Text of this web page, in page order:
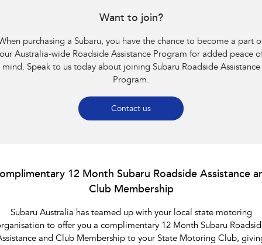
Impreza WRX
Solterra
Electric
All-new Trailseeker
Electric
Want to join?
purchasing a Subaru, you have the chance to become a part
Australia-wide Roadside Assistance Program for added peace
mind. Speak to us today about joining Subaru Roadside Assistance
Program.
Contact us
12 Month Subaru Roadside Assistance
Club Membership
Subaru Australia has teamed up with your local state motoring
to offer you a complimentary 12 Month Subaru
and Club Membership to your State Motoring Club,